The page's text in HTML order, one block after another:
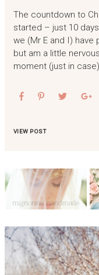
The countdown to
started – just 10
we (Mr E and I) have
but am a little
moment (just in
VIEW POST